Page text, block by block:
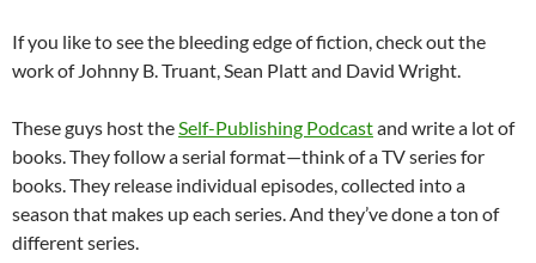
If you like to see the bleeding edge of fiction, check out the
work of Johnny B. Truant, Sean Platt and David Wright.
These guys host theSelf-Publishing Podcastand write a lot of
books. They follow a serial format—think of a TV series for
books. They release individual episodes, collected into a
season that makes up each series. And they’ve done a ton of
different series.